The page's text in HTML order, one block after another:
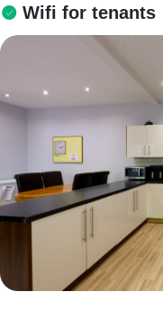
Wifi for tenants